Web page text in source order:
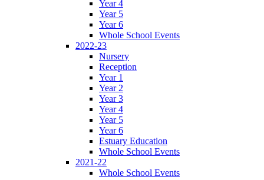
Year 4
Year 5
Year 6
Whole School Events
2022-23
Nursery
Reception
Year 1
Year 2
Year 3
Year 4
Year 5
Year 6
Estuary Education
Whole School Events
2021-22
Whole School Events